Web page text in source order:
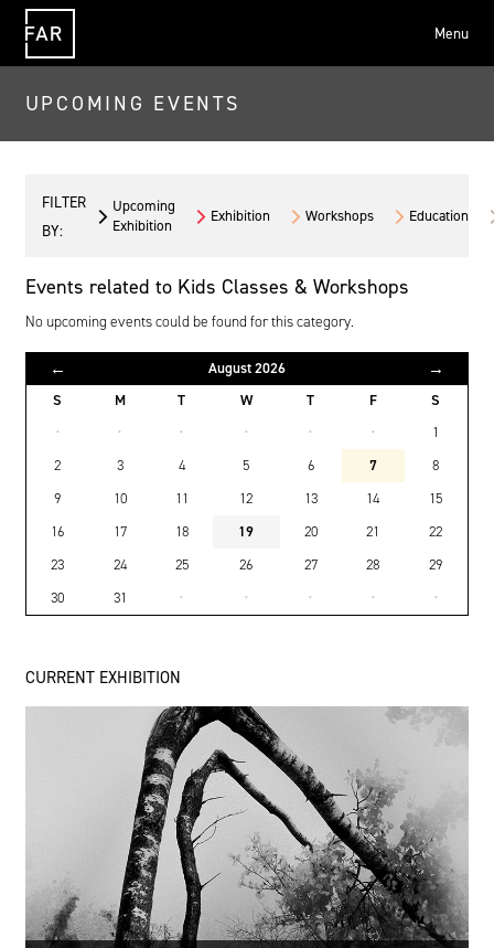
FAR
Menu
UPCOMING EVENTS
FILTER
BY:
Upcoming
Exhibition
Exhibition Workshops Education
Events related to Kids Classes & Workshops
No upcoming events could be found for this category.
← August 2026 →
S M T W T F
S
·
· · · · ·
1
2
3 4 5 6 7
8
9
10 11 12 13 14
15
16
17 18 19 20 21
22
23
24 25 26 27 28
29
30
31 · · · · ·
CURRENT EXHIBITION